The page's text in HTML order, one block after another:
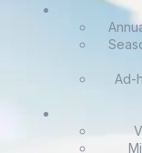
Ad-